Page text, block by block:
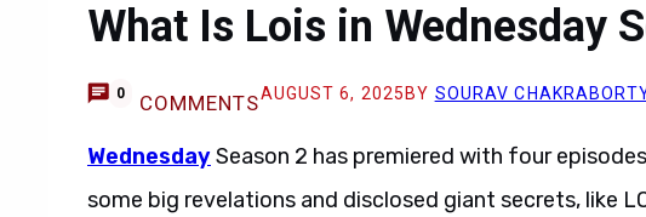
What Is Lois in Wednesday
0 COMMENTSAUGUST 6, 2025 BY SOURAV
WednesdaySeason 2 has premiered with four
some big revelations and disclosed giant secrets, like